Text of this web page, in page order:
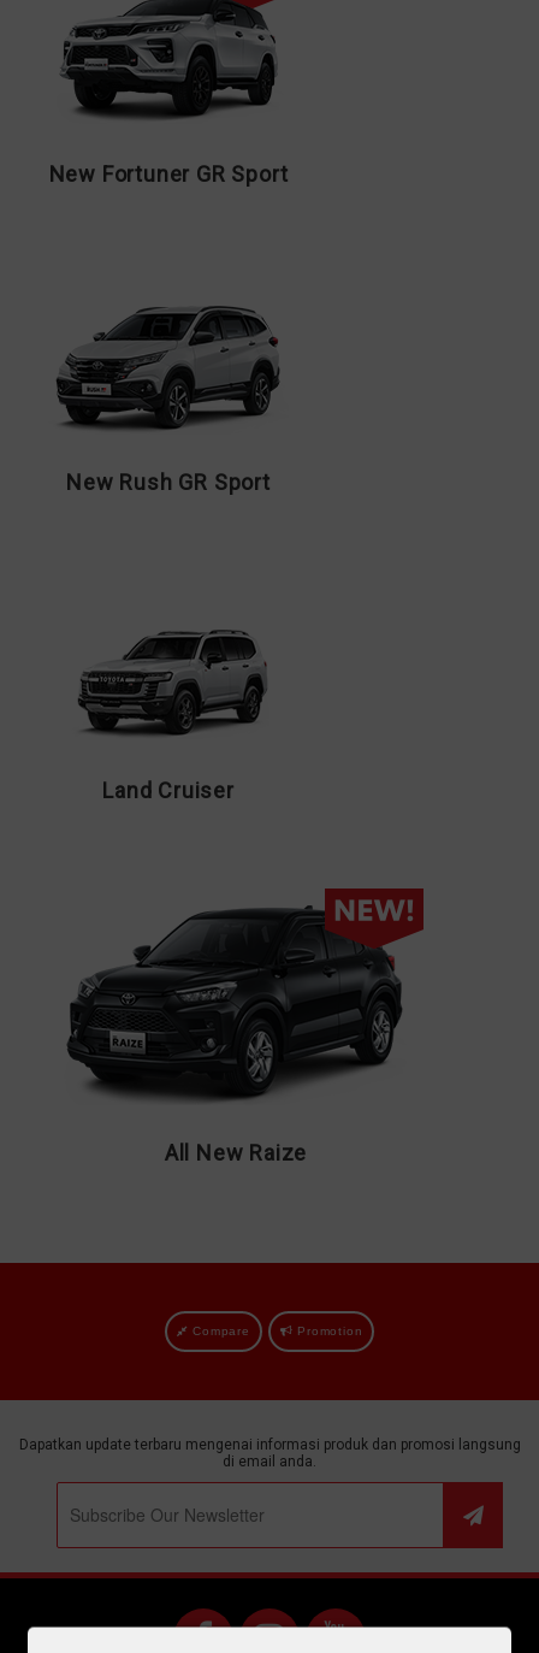
New Fortuner GR Sport
New Rush GR Sport
Land Cruiser
All New Raize
Compare Promotion
Dapatkan update terbaru mengenai informasi produk dan promosi langsung
di email anda.